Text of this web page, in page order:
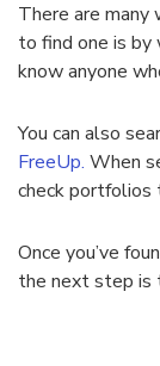
There are
to find one is by
know anyone
You can also
FreeUp. When
check portfolios
Once you’ve
the next step is